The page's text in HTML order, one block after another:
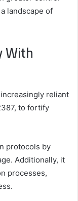
landscape of
With
reliant
to fortify
protocols by
Additionally, it
processes,